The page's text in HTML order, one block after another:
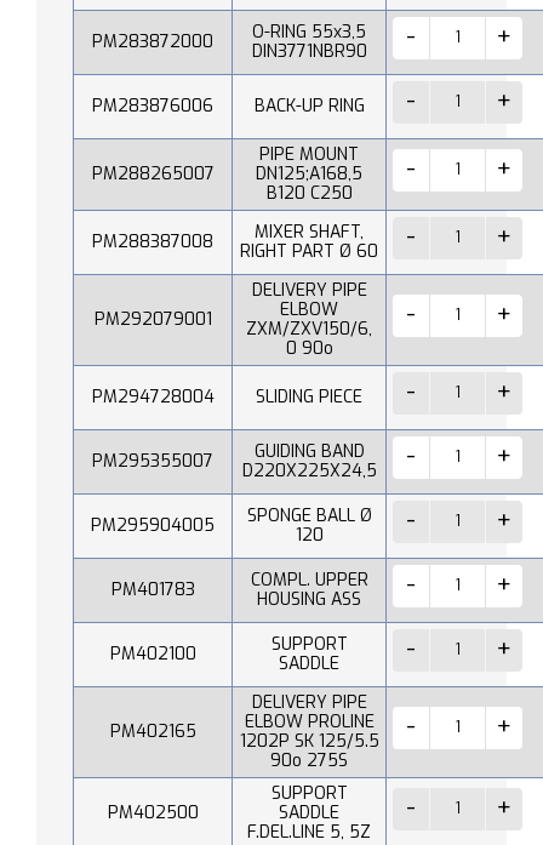
PM283872000
O-RING 55x3,5
DIN3771NBR90
PM283876006 BACK-UP RING
PM288265007
PIPE MOUNT
DN125;A168,5
B120 C250
PM288387008
MIXER SHAFT,
RIGHT PART Ø 60
PM292079001
DELIVERY PIPE
ELBOW
ZXM/ZXV150/6,
0 90o
PM294728004 SLIDING PIECE
PM295355007
GUIDING BAND
D220X225X24,5
PM295904005
SPONGE BALL Ø
120
PM401783
COMPL. UPPER
HOUSING ASS
PM402100
SUPPORT
SADDLE
PM402165
DELIVERY PIPE
ELBOW PROLINE
1202P SK 125/5.5
90o 275S
PM402500
SUPPORT
SADDLE
F.DEL.LINE 5, 5Z